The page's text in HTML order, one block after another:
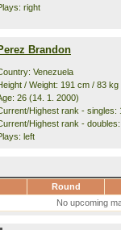
right
Brandon
Venezuela
/ Weight: 191 cm / 83 kg
26 (14. 1. 2000)
Highest rank - singles:
Highest rank -
left
Round
No upcoming